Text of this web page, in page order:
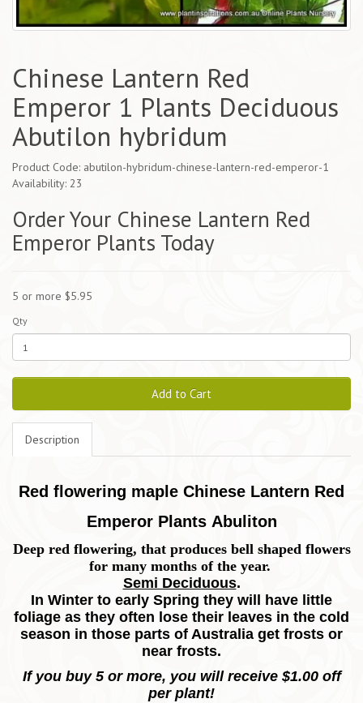
Chinese Lantern Red
Emperor 1 Plants Deciduous
Abutilon hybridum
Product Code: abutilon-hybridum-chinese-lantern-red-emperor-1
Availability: 23
Order Your Chinese Lantern Red
Emperor Plants Today
5 or more $5.95
Qty
Add to Cart
Description
Red flowering maple Chinese Lantern Red
Emperor Plants Abuliton
Deep red flowering, that produces bell shaped flowers
for many months of the year.
Semi Deciduous.
In Winter to early Spring they will have little
foliage as they often lose their leaves in the cold
season in those parts of Australia get frosts or
near frosts.
If you buy 5 or more, you will receive $1.00 off
per plant!